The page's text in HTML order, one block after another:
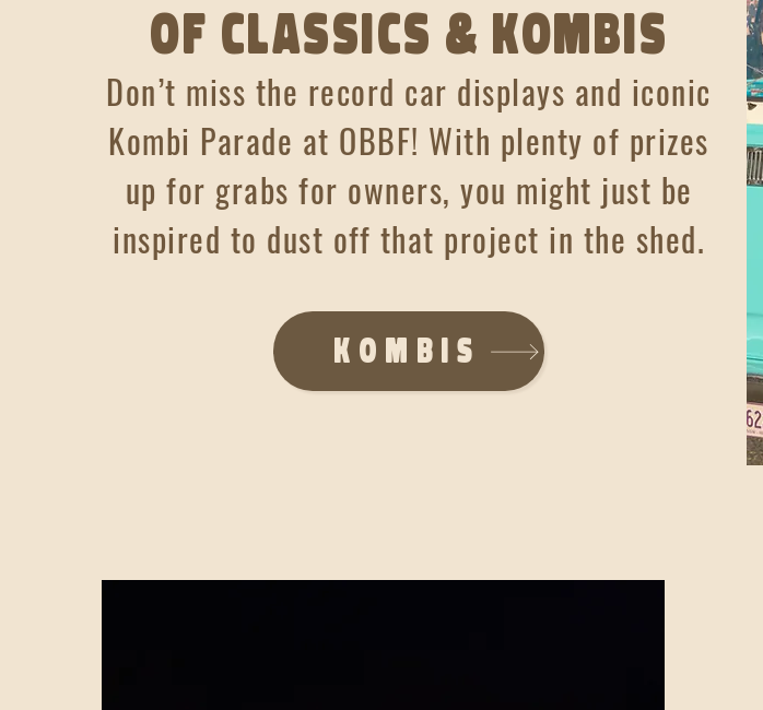
of classics & Kombis
Don’t miss the record car displays and iconic
Kombi Parade at OBBF! With plenty of prizes
up for grabs for owners, you might just be
inspired to dust off that project in the shed.
KOMBIS